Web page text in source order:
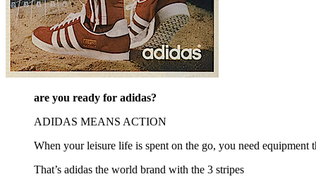
are you ready for adidas?
ADIDAS MEANS ACTION
When your leisure life is spent on the go, you need equipment
That’s adidas the world brand with the 3 stripes